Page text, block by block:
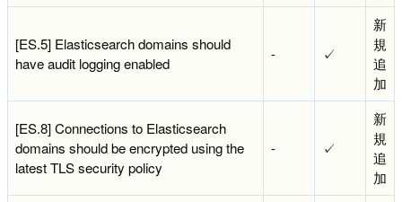
[ES.5] Elasticsearch domains should
have audit logging enabled
- ✓
新
規
追
加
[ES.8] Connections to Elasticsearch
domains should be encrypted using the
latest TLS security policy
- ✓
新
規
追
加